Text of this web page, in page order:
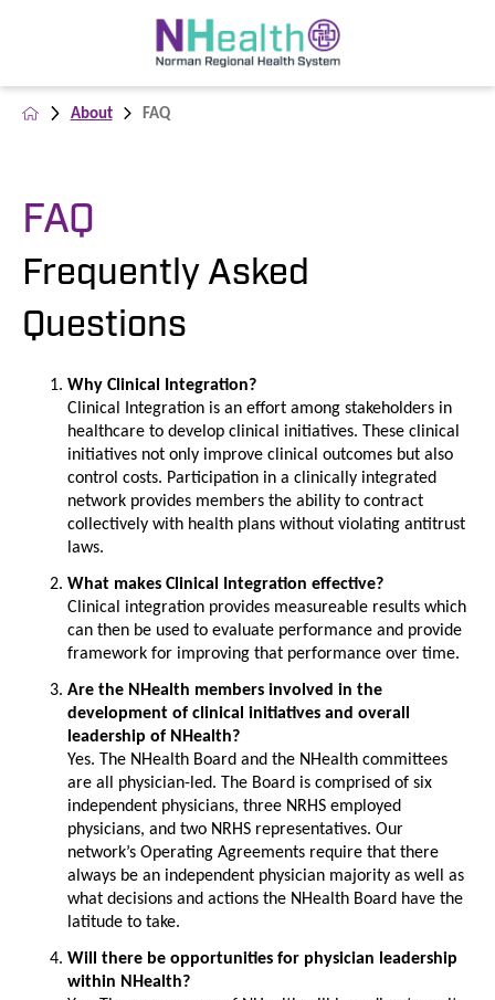
About FAQ
FAQ
Frequently Asked
Questions
Why Clinical Integration?
Clinical Integration is an effort among stakeholders in
healthcare to develop clinical initiatives. These clinical
initiatives not only improve clinical outcomes but also
control costs. Participation in a clinically integrated
network provides members the ability to contract
collectively with health plans without violating antitrust
laws.
What makes Clinical Integration effective?
Clinical integration provides measureable results which
can then be used to evaluate performance and provide
framework for improving that performance over time.
Are the NHealth members involved in the
development of clinical initiatives and overall
leadership of NHealth?
Yes. The NHealth Board and the NHealth committees
are all physician-led. The Board is comprised of six
independent physicians, three NRHS employed
physicians, and two NRHS representatives. Our
network’s Operating Agreements require that there
always be an independent physician majority as well as
what decisions and actions the NHealth Board have the
latitude to take.
Will there be opportunities for physician leadership
within NHealth?